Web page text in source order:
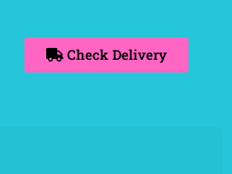
Check Delivery